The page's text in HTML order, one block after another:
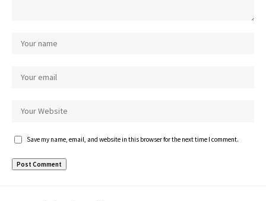
Save my name, email, and website in this browser for the next time I comment.